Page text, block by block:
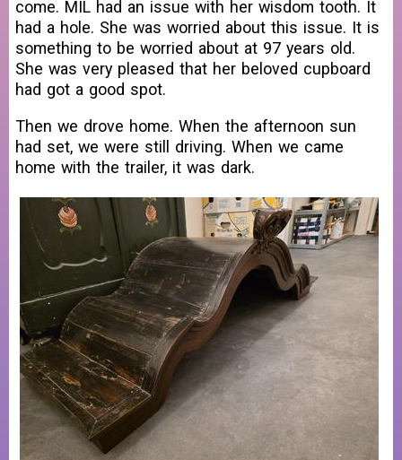
come. MIL had an issue with her wisdom tooth. It
had a hole. She was worried about this issue. It is
something to be worried about at 97 years old.
She was very pleased that her beloved cupboard
had got a good spot.
Then we drove home. When the afternoon sun
had set, we were still driving. When we came
home with the trailer, it was dark.